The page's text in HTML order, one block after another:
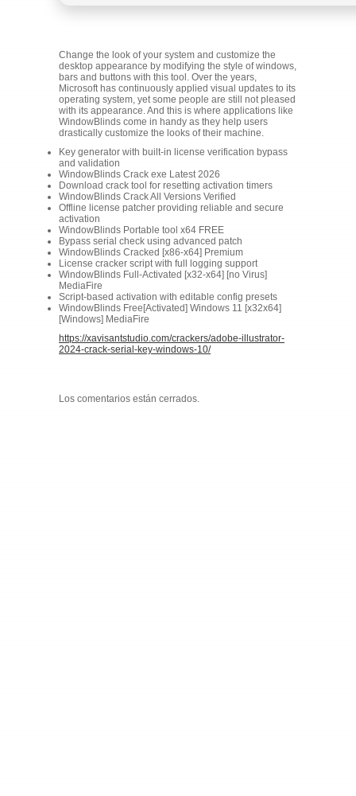
Change the look of your system and customize the
desktop appearance by modifying the style of windows,
bars and buttons with this tool. Over the years,
Microsoft has continuously applied visual updates to its
operating system, yet some people are still not pleased
with its appearance. And this is where applications like
WindowBlinds come in handy as they help users
drastically customize the looks of their machine.
Key generator with built-in license verification bypass
and validation
WindowBlinds Crack exe Latest 2026
Download crack tool for resetting activation timers
WindowBlinds Crack All Versions Verified
Offline license patcher providing reliable and secure
activation
WindowBlinds Portable tool x64 FREE
Bypass serial check using advanced patch
WindowBlinds Cracked [x86-x64] Premium
License cracker script with full logging support
WindowBlinds Full-Activated [x32-x64] [no Virus]
MediaFire
Script-based activation with editable config presets
WindowBlinds Free[Activated] Windows 11 [x32x64]
[Windows] MediaFire
https://xavisantstudio.com/crackers/adobe-illustrator-
2024-crack-serial-key-windows-10/
Los comentarios están cerrados.